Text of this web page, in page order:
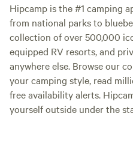
Hipcamp is the #1 camping
from national parks to
collection of over 500,000
equipped RV resorts, and
anywhere else. Browse our
your camping style, read
free availability alerts.
yourself outside under the